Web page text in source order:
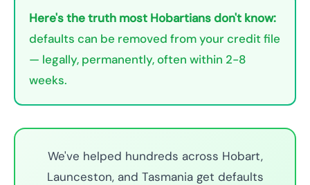
Here's the truth most Hobartians don't know:
defaults can be removed from your credit file
— legally, permanently, often within 2-8
weeks.
We've helped hundreds across Hobart,
Launceston, and Tasmania get defaults